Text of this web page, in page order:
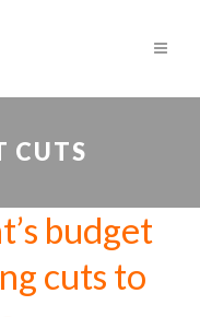
CUTS
budget
cuts to